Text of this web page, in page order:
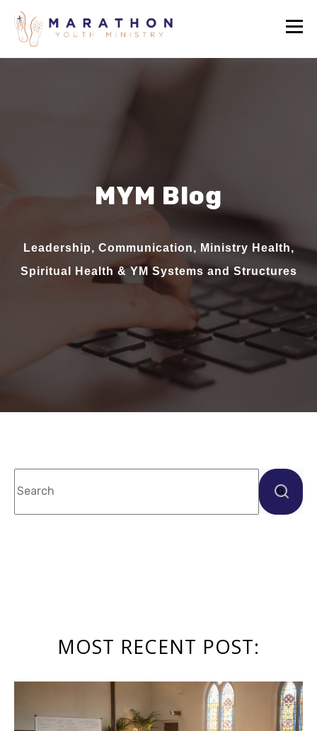
MYM Blog
Leadership, Communication, Ministry Health,
Spiritual Health & YM Systems and Structures
This is a search field with an auto-suggest
MOST RECENT POST: